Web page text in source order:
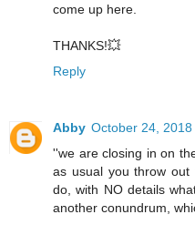
come up here.
THANKS!💥
Reply
Abby October 24, 2018
''we are closing in on
as usual you throw out
do, with NO details
another conundrum,